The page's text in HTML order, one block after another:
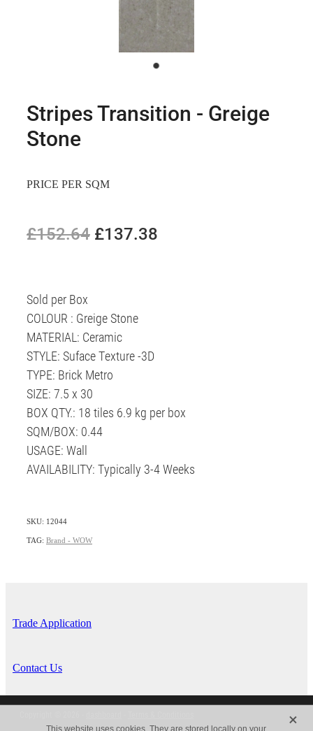
Stripes Transition - Greige
Stone
PRICE PER SQM
£152.64 £137.38
Sold per Box
COLOUR : Greige Stone
MATERIAL: Ceramic
STYLE: Suface Texture -3D
TYPE: Brick Metro
SIZE: 7.5 x 30
BOX QTY.: 18 tiles 6.9 kg per box
SQM/BOX: 0.44
USAGE: Wall
AVAILABILITY: Typically 3-4 Weeks
SKU: 12044
TAG: Brand - WOW
Trade Application
Contact Us
This website uses cookies. They are stored locally on your X